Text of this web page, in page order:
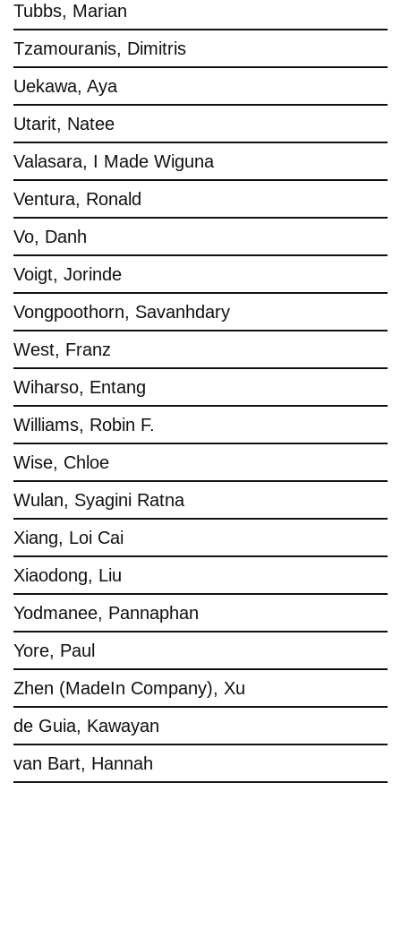
Tubbs, Marian
Tzamouranis, Dimitris
Uekawa, Aya
Utarit, Natee
Valasara, I Made Wiguna
Ventura, Ronald
Vo, Danh
Voigt, Jorinde
Vongpoothorn, Savanhdary
West, Franz
Wiharso, Entang
Williams, Robin F.
Wise, Chloe
Wulan, Syagini Ratna
Xiang, Loi Cai
Xiaodong, Liu
Yodmanee, Pannaphan
Yore, Paul
Zhen (MadeIn Company), Xu
de Guia, Kawayan
van Bart, Hannah